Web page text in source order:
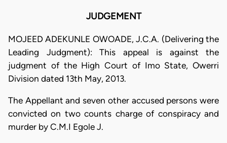
JUDGEMENT
MOJEED ADEKUNLE OWOADE, J.C.A. (Delivering the
Leading Judgment): This appeal is against the
judgment of the High Court of Imo State, Owerri
Division dated 13th May, 2013.
The Appellant and seven other accused persons were
convicted on two counts charge of conspiracy and
murder by C.M.I Egole J.